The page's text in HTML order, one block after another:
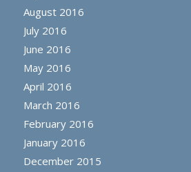
August 2016
July 2016
June 2016
May 2016
April 2016
March 2016
February 2016
January 2016
December 2015